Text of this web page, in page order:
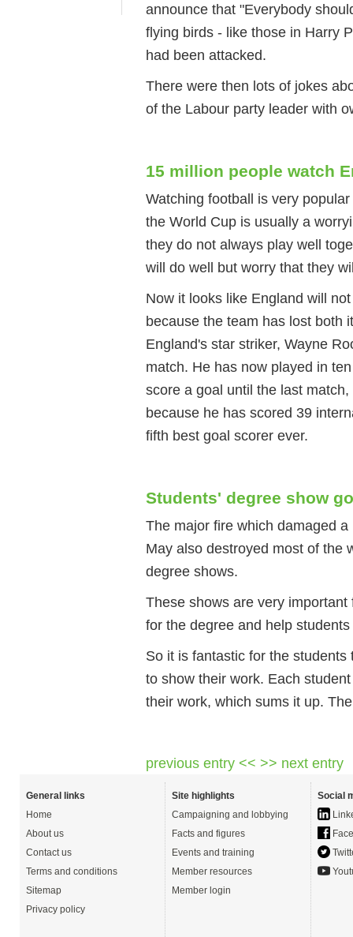
announce that "Everybody
flying birds - like those in Harry
had been attacked.
There were then lots of jokes
of the Labour party leader with
15 million people watch
Watching football is very
the World Cup is usually a
they do not always play well
will do well but worry that they
Now it looks like England will
because the team has lost both
England's star striker, Wayne
match. He has now played in
score a goal until the last
because he has scored 39
fifth best goal scorer ever.
Students' degree show
The major fire which damaged
May also destroyed most of the
degree shows.
These shows are very
for the degree and help
So it is fantastic for the
to show their work. Each
their work, which sums it up.
previous entry << >> next entry
General links
Home
About us
Contact us
Terms and conditions
Sitemap
Privacy policy
Site highlights
Campaigning and lobbying
Facts and figures
Events and training
Member resources
Member login
Social